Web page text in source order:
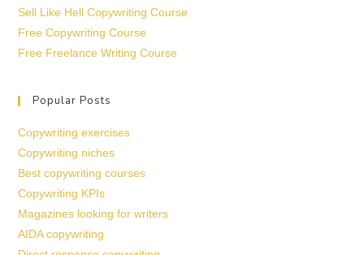
Sell Like Hell Copywriting Course
Free Copywriting Course
Free Freelance Writing Course
Popular Posts
Copywriting exercises
Copywriting niches
Best copywriting courses
Copywriting KPIs
Magazines looking for writers
AIDA copywriting